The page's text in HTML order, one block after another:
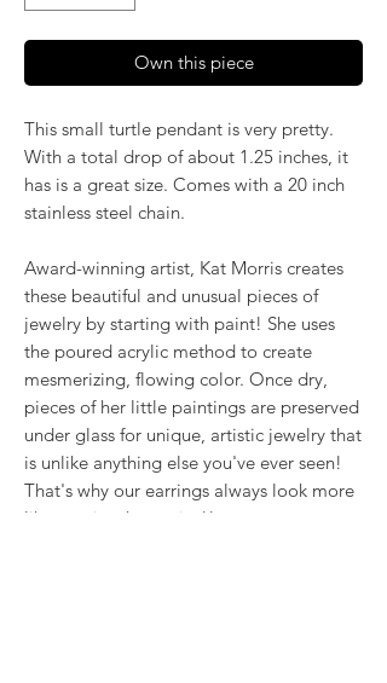
Own this piece
This small turtle pendant is very pretty.
With a total drop of about 1.25 inches, it
has is a great size. Comes with a 20 inch
stainless steel chain.
Award-winning artist, Kat Morris creates
these beautiful and unusual pieces of
jewelry by starting with paint! She uses
the poured acrylic method to create
mesmerizing, flowing color. Once dry,
pieces of her little paintings are preserved
under glass for unique, artistic jewelry that
is unlike anything else you've ever seen!
That's why our earrings always look more
like cousins than twins!!